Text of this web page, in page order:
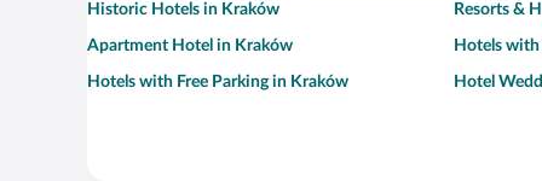
Historic Hotels in Kraków Resorts &
Apartment Hotel in Kraków Hotels
Hotels with Free Parking in Kraków Hotel